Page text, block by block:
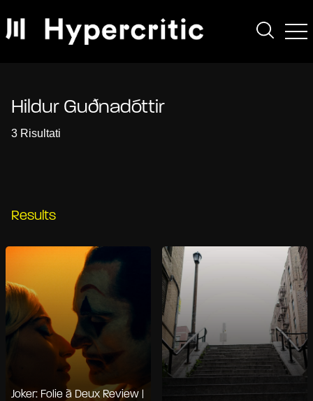
Hildur Guðnadóttir
3 Risultati
Results
Joker: Folie à Deux Review |